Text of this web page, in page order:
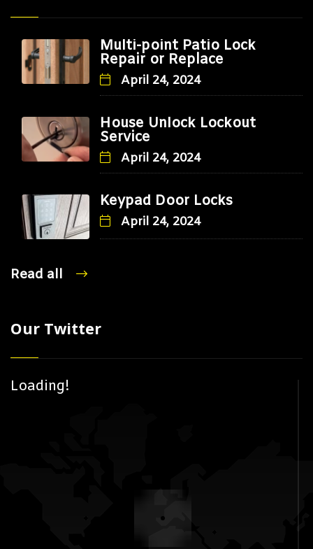
Multi-point Patio Lock
Repair or Replace
April 24, 2024
House Unlock Lockout
Service
April 24, 2024
Keypad Door Locks
April 24, 2024
Read all
Our Twitter
Loading!